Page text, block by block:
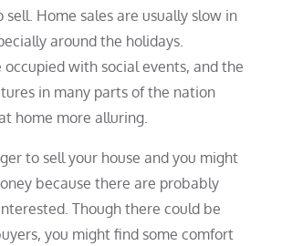
Home sales are usually slow in
around the holidays.
occupied with social events, and the
in many parts of the nation
home more alluring.
to sell your house and you might
because there are probably
Though there could be
you might find some comfort